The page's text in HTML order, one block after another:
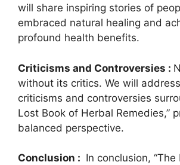
will share inspiring stories of
embraced natural healing and
profound health benefits.
Criticisms and Controversies :
without its critics. We will
criticisms and controversies
Lost Book of Herbal Remedies,”
balanced perspective.
Conclusion : In conclusion,